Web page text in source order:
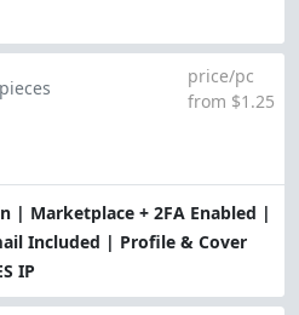
| Marketplace + 2FA Enabled |
Included | Profile & Cover
IP
price/pc
from $1.25